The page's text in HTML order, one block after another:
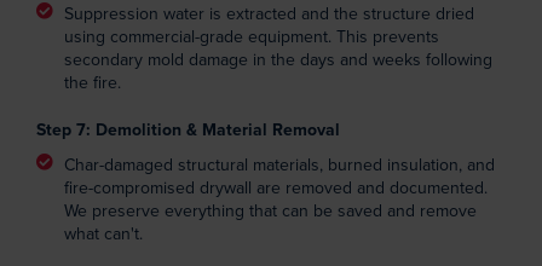
Suppression water is extracted and the structure dried
using commercial-grade equipment. This prevents
secondary mold damage in the days and weeks following
the fire.
Step 7: Demolition & Material Removal
Char-damaged structural materials, burned insulation, and
fire-compromised drywall are removed and documented.
We preserve everything that can be saved and remove
what can't.